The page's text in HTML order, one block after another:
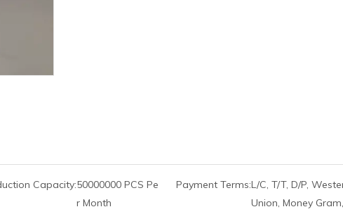
Capacity:50000000 PCS Pe
r Month
Payment Terms:L/C, T/T, D/P,
Union, Money